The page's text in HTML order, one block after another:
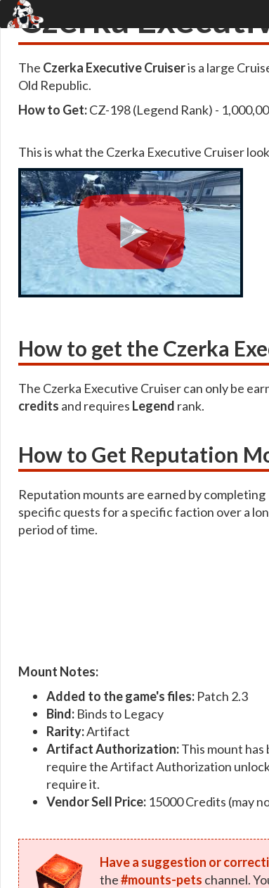
Czerka
The Czerka Executive Cruiseris a large
Old Republic.
How to Get:CZ-198 (Legend Rank) -
This is what the Czerka Executive Cruiser
How to get the Czerka
The Czerka Executive Cruiser can only be
credits and requires Legend rank.
How to Get Reputation
Reputation mounts are earned by completing
specific quests for a specific faction over a
period of time.
Mount Notes:
Added to the game's files: Patch 2.3
Bind: Binds to Legacy
Rarity:Artifact
Artifact Authorization:This mount
require the Artifact Authorization
require it.
Vendor Sell Price: 15000 Credits (may
Have a suggestion or
the#mounts-pets channel.